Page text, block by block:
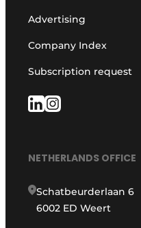
Advertising
Company Index
Subscription request
NETHERLANDS OFFICE
Schatbeurderlaan 6
6002 ED Weert